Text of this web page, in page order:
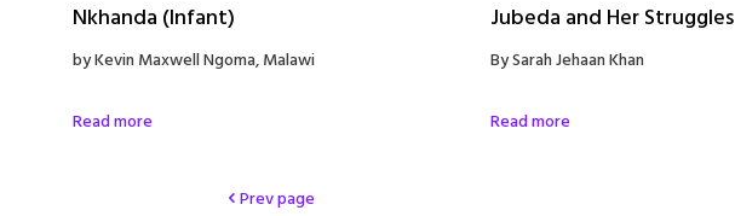
Nkhanda (Infant)
by Kevin Maxwell Ngoma, Malawi
Read more
Jubeda and Her Struggles
By Sarah Jehaan Khan
Read more
Prev page